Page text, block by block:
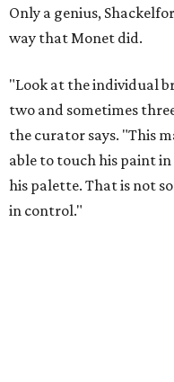
Only a genius,
way that Monet did.
"Look at the individual
two and sometimes
the curator says. "This
able to touch his paint
his palette. That is not
in control."